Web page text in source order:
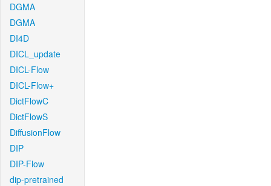
DGMA
DGMA
DI4D
DICL_update
DICL-Flow
DICL-Flow+
DictFlowC
DictFlowS
DiffusionFlow
DIP
DIP-Flow
dip-pretrained